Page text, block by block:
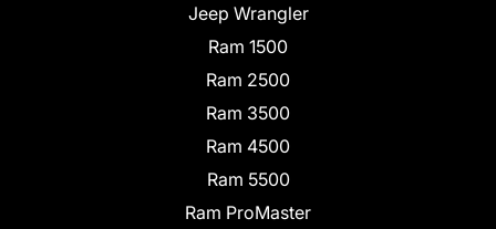
Jeep Wrangler
Ram 1500
Ram 2500
Ram 3500
Ram 4500
Ram 5500
Ram ProMaster